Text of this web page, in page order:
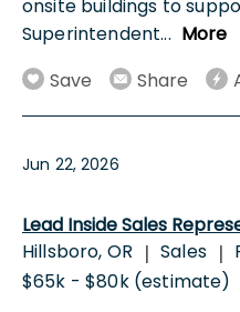
onsite buildings to
Superintendent... More
Save
Share
Jun 22, 2026
Lead Inside Sales
Hillsboro, OR | Sales |
$65k - $80k (estimate)